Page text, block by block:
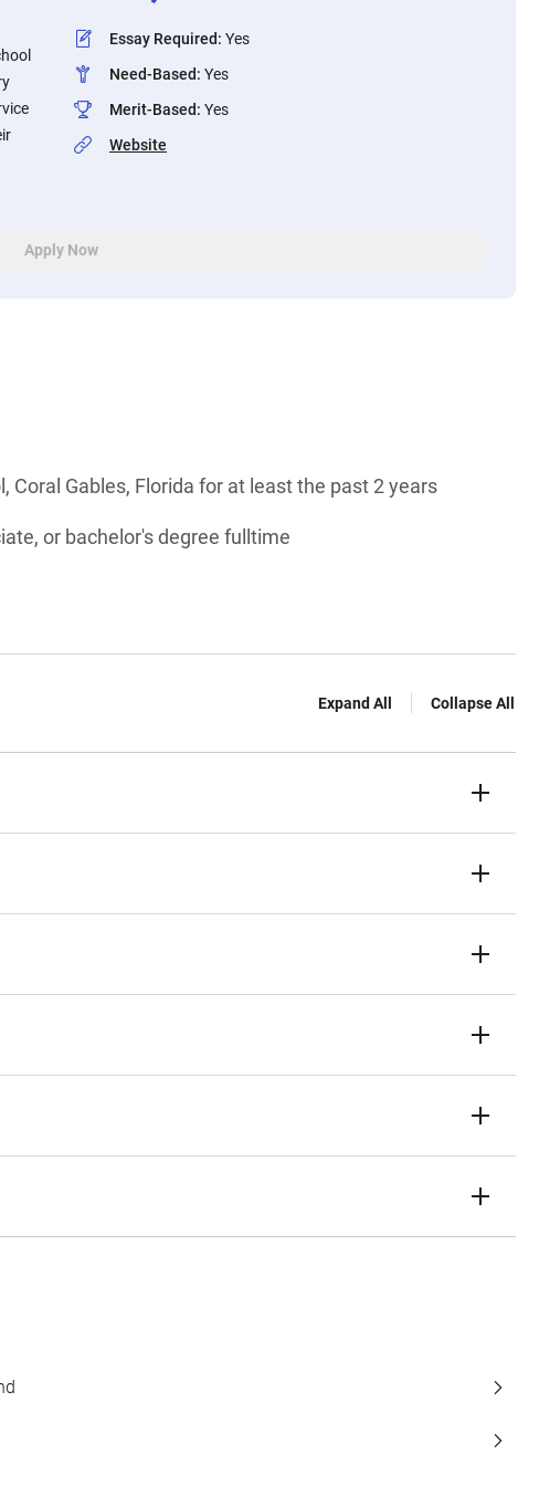
Essay Required: Yes
Need-Based: Yes
Merit-Based: Yes
Website
Apply Now
Coral Gables, Florida for at least the past 2 years
or bachelor's degree fulltime
Expand All Collapse All